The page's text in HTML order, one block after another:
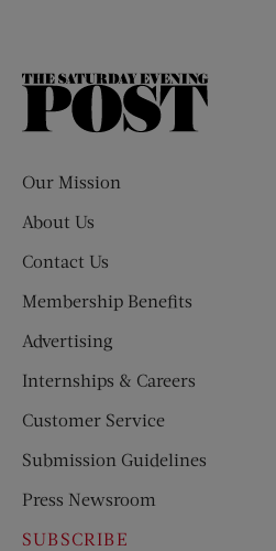
The
Our Mission
About Us
Contact Us
Membership Benefits
Advertising
Internships & Careers
Customer Service
Submission Guidelines
Press Newsroom
SUBSCRIBE